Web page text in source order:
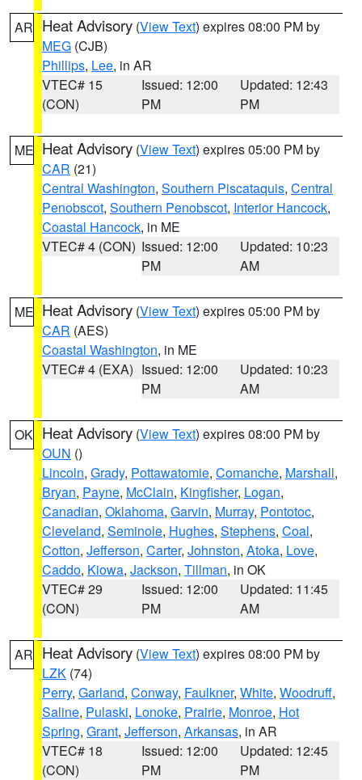
AR Heat Advisory (View Text) expires 08:00 PM by
MEG (CJB)
Phillips, Lee, in AR
VTEC# 15
(CON)
Issued: 12:00
PM
Updated: 12:43
PM
ME Heat Advisory (View Text) expires 05:00 PM by
CAR (21)
Central Washington, Southern Piscataquis, Central
Penobscot, Southern Penobscot, Interior Hancock,
Coastal Hancock, in ME
VTEC# 4 (CON) Issued: 12:00
PM
Updated: 10:23
AM
ME Heat Advisory (View Text) expires 05:00 PM by
CAR (AES)
Coastal Washington, in ME
VTEC# 4 (EXA) Issued: 12:00
PM
Updated: 10:23
AM
OK Heat Advisory (View Text) expires 08:00 PM by
OUN ()
Lincoln, Grady, Pottawatomie, Comanche, Marshall,
Bryan, Payne, McClain, Kingfisher, Logan,
Canadian, Oklahoma, Garvin, Murray, Pontotoc,
Cleveland, Seminole, Hughes, Stephens, Coal,
Cotton, Jefferson, Carter, Johnston, Atoka, Love,
Caddo, Kiowa, Jackson, Tillman, in OK
VTEC# 29
(CON)
Issued: 12:00
PM
Updated: 11:45
AM
AR Heat Advisory (View Text) expires 08:00 PM by
LZK (74)
Perry, Garland, Conway, Faulkner, White, Woodruff,
Saline, Pulaski, Lonoke, Prairie, Monroe, Hot
Spring, Grant, Jefferson, Arkansas, in AR
VTEC# 18
(CON)
Issued: 12:00
PM
Updated: 12:45
PM